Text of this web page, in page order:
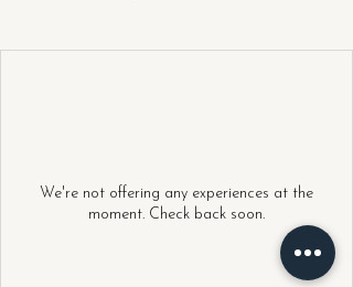
We're not offering any experiences at the
moment. Check back soon.